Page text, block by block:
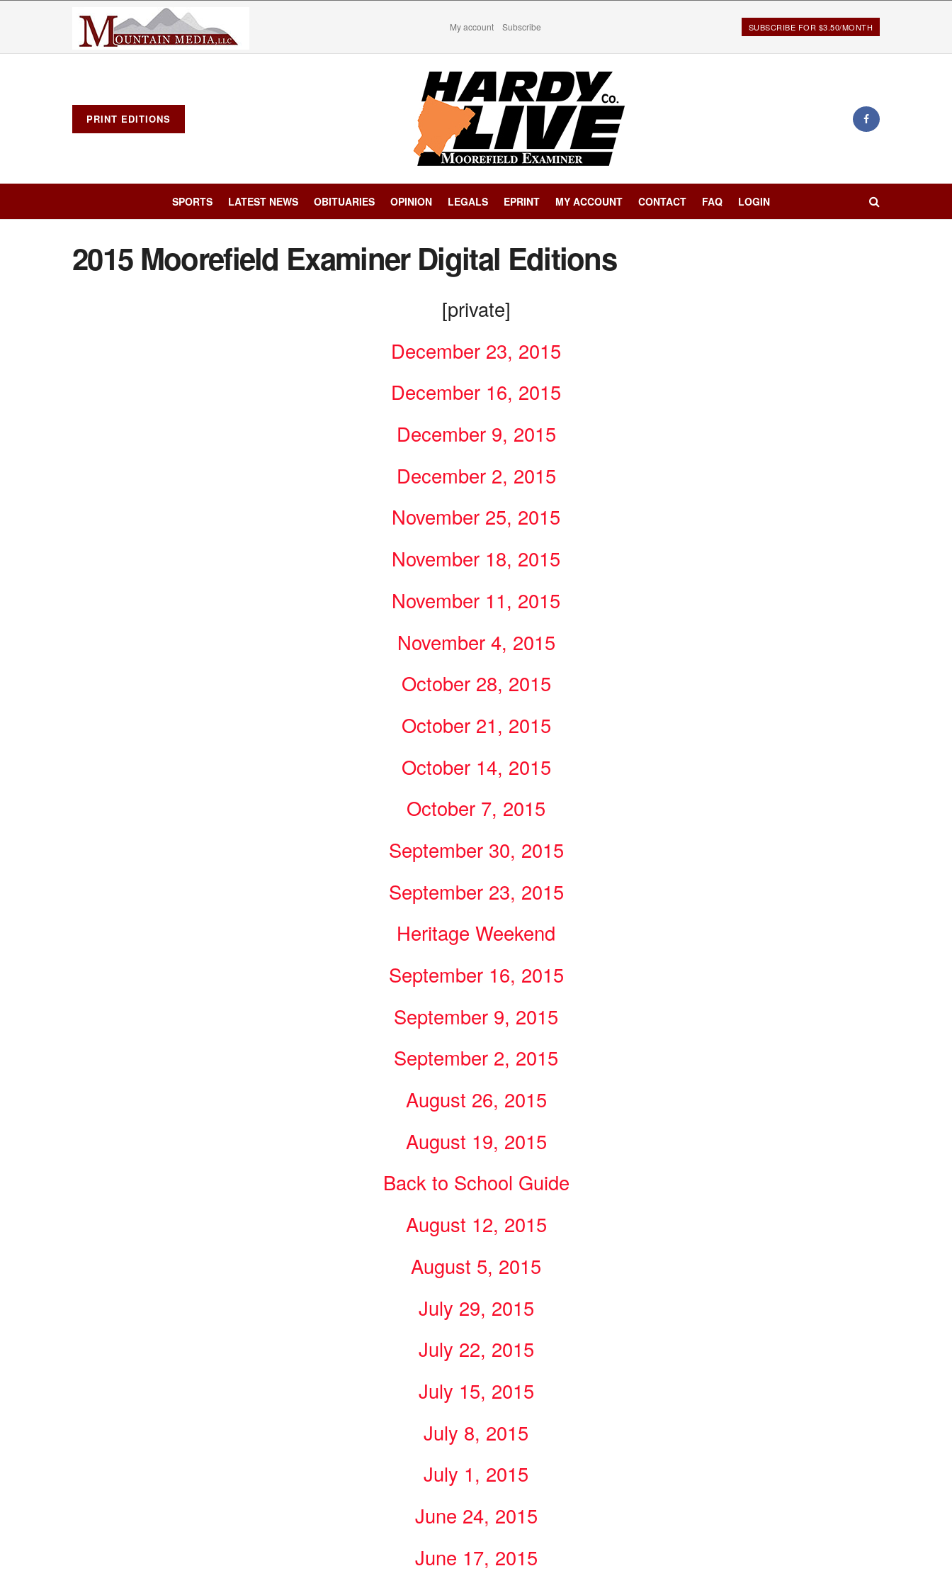
My account Subscribe SUBSCRIBE FOR $3.50/MONTH
PRINT EDITIONS
SPORTS LATEST NEWS OBITUARIES OPINION LEGALS EPRINT MY ACCOUNT CONTACT FAQ LOGIN
2015 Moorefield Examiner Digital Editions
[private]
December 23, 2015
December 16, 2015
December 9, 2015
December 2, 2015
November 25, 2015
November 18, 2015
November 11, 2015
November 4, 2015
October 28, 2015
October 21, 2015
October 14, 2015
October 7, 2015
September 30, 2015
September 23, 2015
Heritage Weekend
September 16, 2015
September 9, 2015
September 2, 2015
August 26, 2015
August 19, 2015
Back to School Guide
August 12, 2015
August 5, 2015
July 29, 2015
July 22, 2015
July 15, 2015
July 8, 2015
July 1, 2015
June 24, 2015
June 17, 2015